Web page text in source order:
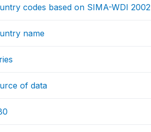
codes based on SIMA-WDI 2002
name
of data